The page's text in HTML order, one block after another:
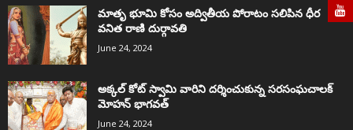
మాతృ భూమి కోసం అద్వితీయ పోరాటం సలిపిన ధీర
వనిత రాణి దుర్గావతి
June 24, 2024
అక్కల్‌ కోట్‌ స్వామి వారిని దర్శించుకున్న సరసంఘచాలక్
మోహన్ భాగవత్
June 24, 2024